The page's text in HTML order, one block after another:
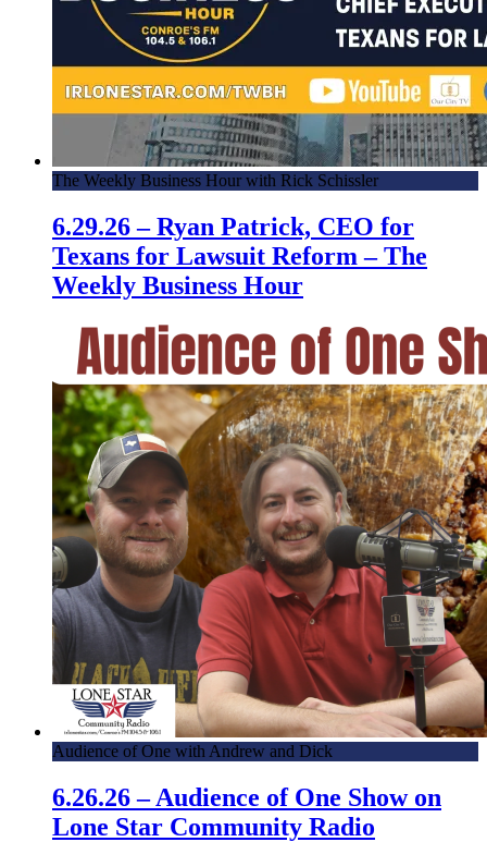
The Weekly Business Hour with Rick Schissler
6.29.26 – Ryan Patrick, CEO for
Texans for Lawsuit Reform – The
Weekly Business Hour
Audience of One with Andrew and Dick
6.26.26 – Audience of One Show on
Lone Star Community Radio